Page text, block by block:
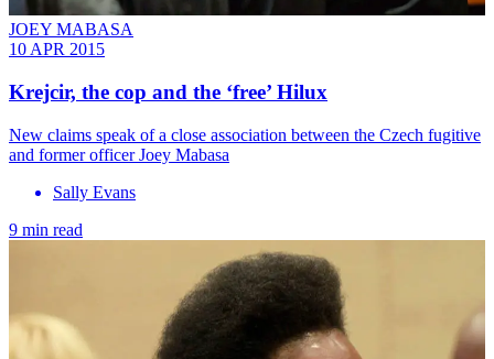
JOEY MABASA
10 APR 2015
Krejcir, the cop and the ‘free’ Hilux
New claims speak of a close association between the Czech fugitive
and former officer Joey Mabasa
Sally Evans
9 min read